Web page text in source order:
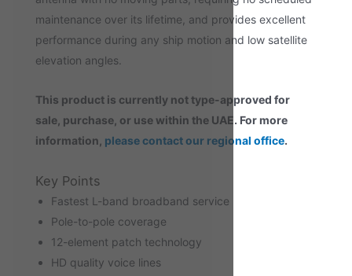
maintenance over its lifetime, and provides excellent
performance during any ship motion and low satellite
elevation angles.
This product is currently not type-approved for
sale, purchase, or use within the UAE. For more
information, please contact our regional office.
Key Points
Fastest L-band broadband service
Pole-to-pole coverage
12-element patch technology
HD quality voice lines